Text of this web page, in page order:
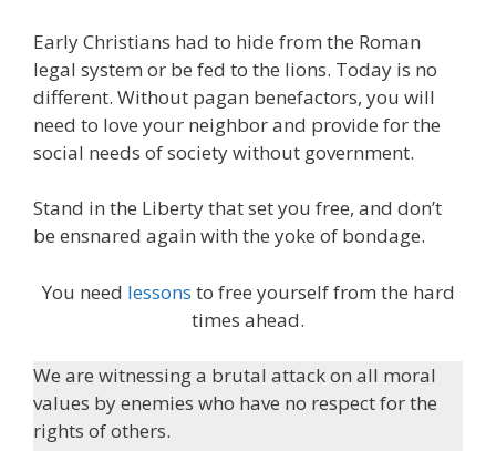
Early Christians had to hide from the Roman
legal system or be fed to the lions. Today is no
different. Without pagan benefactors, you will
need to love your neighbor and provide for the
social needs of society without government.
Stand in the Liberty that set you free, and don’t
be ensnared again with the yoke of bondage.
You need lessons to free yourself from the hard
times ahead.
We are witnessing a brutal attack on all moral
values by enemies who have no respect for the
rights of others.